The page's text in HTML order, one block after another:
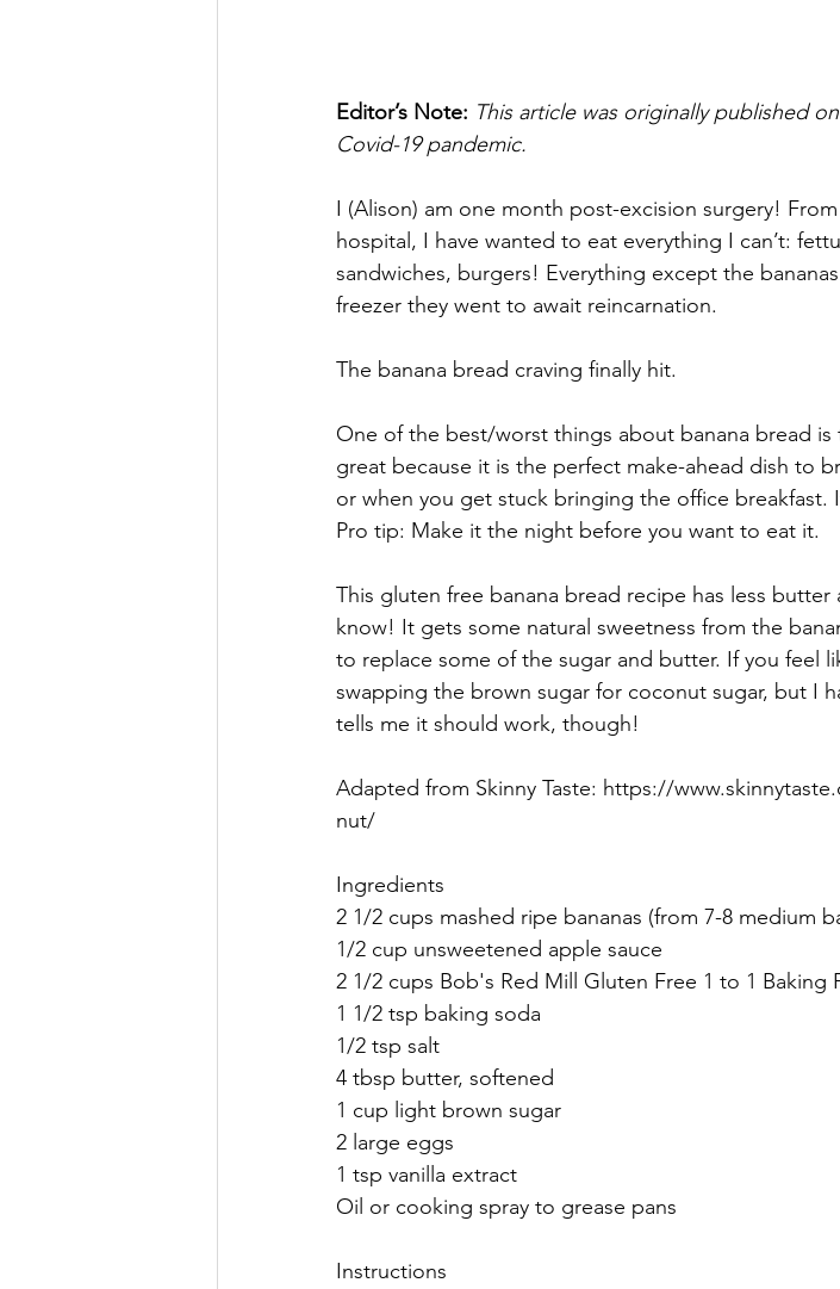
Editor’s Note: This article was originally published
Covid-19 pandemic.
I (Alison) am one month post-excision surgery!
hospital, I have wanted to eat everything I can’t:
sandwiches, burgers! Everything except the
freezer they went to await reincarnation.
The banana bread craving finally hit.
One of the best/worst things about banana bread
great because it is the perfect make-ahead dish to
or when you get stuck bringing the office breakfast.
Pro tip: Make it the night before you want to eat it.
This gluten free banana bread recipe has less
know! It gets some natural sweetness from the
to replace some of the sugar and butter. If you feel
swapping the brown sugar for coconut sugar, but I
tells me it should work, though!
Adapted from Skinny Taste: https://
nut/
Ingredients
2 1/2 cups mashed ripe bananas (from 7-8 medium
1/2 cup unsweetened apple sauce
2 1/2 cups Bob's Red Mill Gluten Free 1 to 1 Baking
1 1/2 tsp baking soda
1/2 tsp salt
4 tbsp butter, softened
1 cup light brown sugar
2 large eggs
1 tsp vanilla extract
Oil or cooking spray to grease pans
Instructions